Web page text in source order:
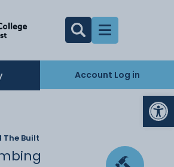
Account Log in
Built